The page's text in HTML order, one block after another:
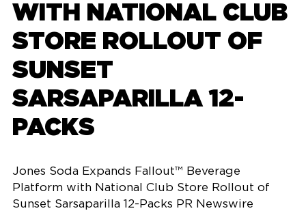
WITH NATIONAL CLUB
STORE ROLLOUT OF
SUNSET
SARSAPARILLA 12-
PACKS
Jones Soda Expands Fallout™ Beverage
Platform with National Club Store Rollout of
Sunset Sarsaparilla 12-Packs PR Newswire